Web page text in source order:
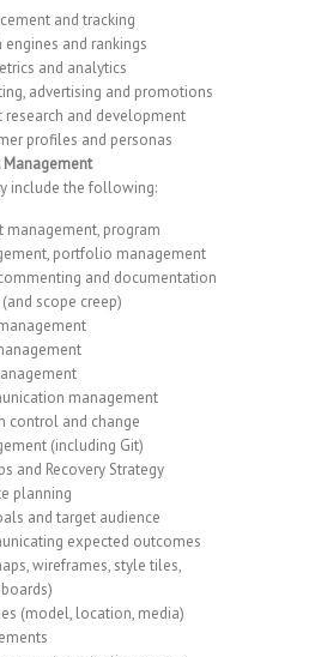
and tracking
engines and rankings
and analytics
advertising and promotions
research and development
profiles and personas
Management
include the following:
management, program
portfolio management
and documentation
scope creep)
management
control and change
(including Git)
and Recovery Strategy
planning
and target audience
expected outcomes
wireframes, style tiles,
(model, location, media)